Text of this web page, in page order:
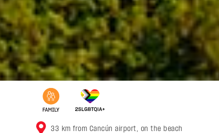
33 km from Cancún airport, on the beach